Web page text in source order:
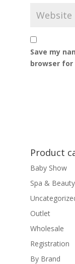
Save my
browser
Product
Baby Show
Spa & Beauty
Outlet
Wholesale
Registration
By Brand